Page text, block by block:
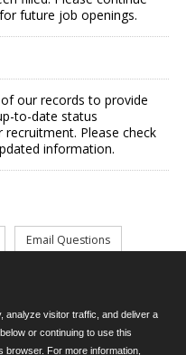
future job openings.
our records to provide
to-date status
Please check
information.
Reserved.
analyze visitor traffic, and deliver a
or continuing to use this
For more information,